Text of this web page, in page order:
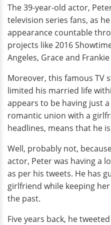
The 39-year-old actor,
television series fans, as
appearance countable
projects like 2016
Angeles, Grace and
Moreover, this famous TV
limited his married life
appears to be having just
romantic union with a
headlines, means that he
Well, probably not,
actor, Peter was having a
as per his tweets. He has
girlfriend while keeping
the past.
Five years back, he